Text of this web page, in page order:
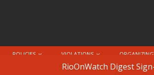
POLICIES VIOLATIONS ORGANIZING